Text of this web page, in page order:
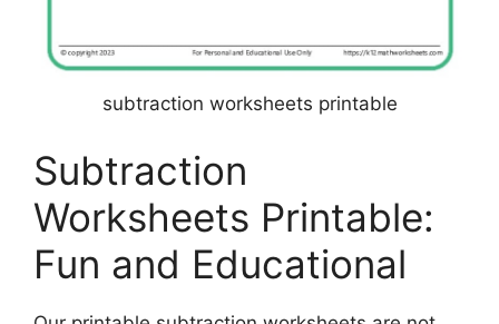
subtraction worksheets printable
Subtraction
Worksheets Printable:
Fun and Educational